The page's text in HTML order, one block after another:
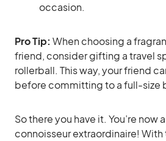
occasion.
Pro Tip: When choosing a
friend, consider gifting a travel
rollerball. This way, your friend
before committing to a full-size
So there you have it. You’re now
connoisseur extraordinaire!